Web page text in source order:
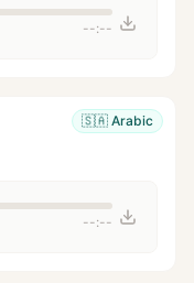
--:--
🇸🇦 Arabic
--:--